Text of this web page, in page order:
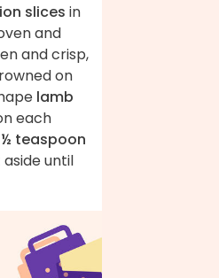
slices in
and
and crisp,
on
lamb
each
teaspoon
aside until